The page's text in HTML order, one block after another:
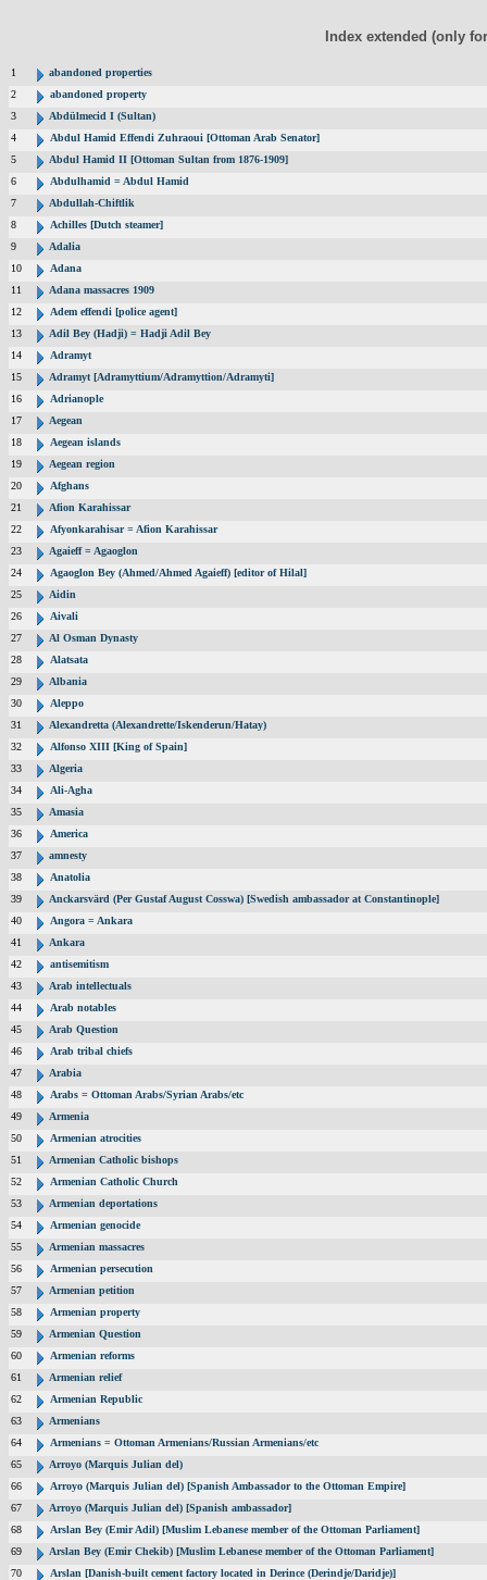
Index extended (only
1
abandoned properties
2
abandoned property
3
Abdülmecid I (Sultan)
4
Abdul Hamid Effendi Zuhraoui [Ottoman Arab Senator]
5
Abdul Hamid II [Ottoman Sultan from 1876-1909]
6
Abdulhamid = Abdul Hamid
7
Abdullah-Chiftlik
8
Achilles [Dutch steamer]
9
Adalia
10
Adana
11
Adana massacres 1909
12
Adem effendi [police agent]
13
Adil Bey (Hadji) = Hadji Adil Bey
14
Adramyt
15
Adramyt [Adramyttium/Adramyttion/Adramyti]
16
Adrianople
17
Aegean
18
Aegean islands
19
Aegean region
20
Afghans
21
Afion Karahissar
22
Afyonkarahisar = Afion Karahissar
23
Agaieff = Agaoglon
24
Agaoglon Bey (Ahmed/Ahmed Agaieff) [editor of Hilal]
25
Aidin
26
Aivali
27
Al Osman Dynasty
28
Alatsata
29
Albania
30
Aleppo
31
Alexandretta (Alexandrette/Iskenderun/Hatay)
32
Alfonso XIII [King of Spain]
33
Algeria
34
Ali-Agha
35
Amasia
36
America
37
amnesty
38
Anatolia
39
Anckarsvärd (Per Gustaf August Cosswa) [Swedish ambassador at Constantinople]
40
Angora = Ankara
41
Ankara
42
antisemitism
43
Arab intellectuals
44
Arab notables
45
Arab Question
46
Arab tribal chiefs
47
Arabia
48
Arabs = Ottoman Arabs/Syrian Arabs/etc
49
Armenia
50
Armenian atrocities
51
Armenian Catholic bishops
52
Armenian Catholic Church
53
Armenian deportations
54
Armenian genocide
55
Armenian massacres
56
Armenian persecution
57
Armenian petition
58
Armenian property
59
Armenian Question
60
Armenian reforms
61
Armenian relief
62
Armenian Republic
63
Armenians
64
Armenians = Ottoman Armenians/Russian Armenians/etc
65
Arroyo (Marquis Julian del)
66
Arroyo (Marquis Julian del) [Spanish Ambassador to the Ottoman Empire]
67
Arroyo (Marquis Julian del) [Spanish ambassador]
68
Arslan Bey (Emir Adil) [Muslim Lebanese member of the Ottoman Parliament]
69
Arslan Bey (Emir Chekib) [Muslim Lebanese member of the Ottoman Parliament]
70
Arslan [Danish-built cement factory located in Derince (Derindje/Daridje)]